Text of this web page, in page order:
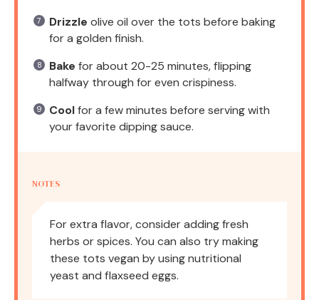
Drizzle olive oil over the tots before baking
for a golden finish.
Bake for about 20-25 minutes, flipping
halfway through for even crispiness.
Coolfor a few minutes before serving with
your favorite dipping sauce.
NOTES
For extra flavor, consider adding fresh
herbs or spices. You can also try making
these tots vegan by using nutritional
yeast and flaxseed eggs.